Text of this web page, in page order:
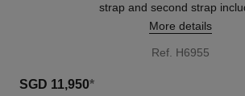
strap and second strap
More details
Ref. H6955
SGD 11,950*